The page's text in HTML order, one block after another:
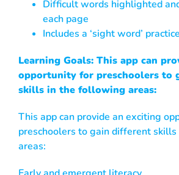
Difficult words highlighted
each page
Includes a ‘sight word’
Learning Goals: This app can
opportunity for preschoolers to
skills in the following areas:
This app can provide an exciting
preschoolers to gain different
areas: